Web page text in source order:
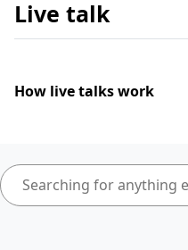
Live talk
How live talks work